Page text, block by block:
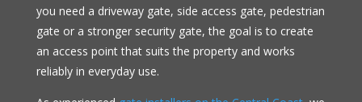
you need a driveway gate, side access gate, pedestrian
gate or a stronger security gate, the goal is to create
an access point that suits the property and works
reliably in everyday use.